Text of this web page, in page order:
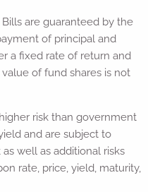
are guaranteed by the
of principal and
a fixed rate of return and
of fund shares is not
risk than government
and are subject to
well as additional risks
rate, price, yield, maturity,